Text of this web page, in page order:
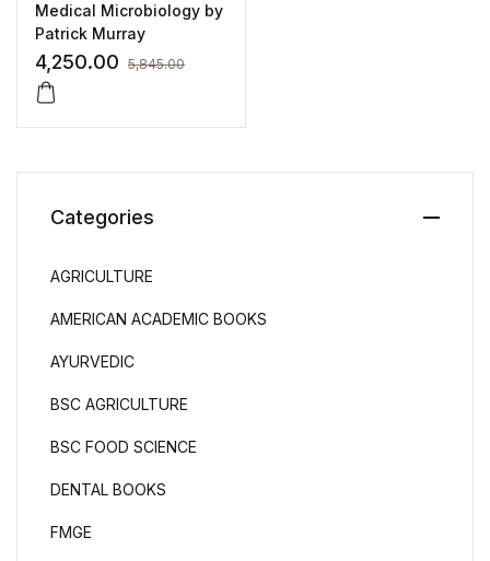
Medical Microbiology by
Patrick Murray
4,250.00 5,845.00
Categories
AGRICULTURE
AMERICAN ACADEMIC BOOKS
AYURVEDIC
BSC AGRICULTURE
BSC FOOD SCIENCE
DENTAL BOOKS
FMGE